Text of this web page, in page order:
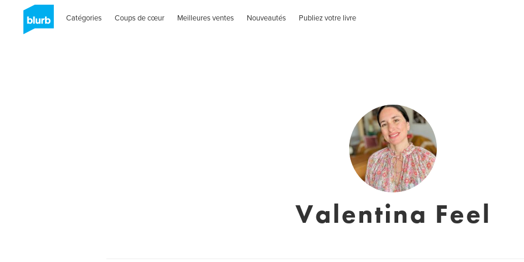
Catégories Coups de cœur Meilleures ventes Nouveautés Publiez votre livre
Valentina Feel